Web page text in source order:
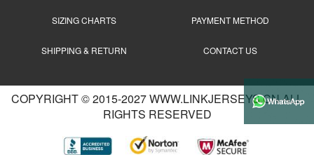
SIZING CHARTS PAYMENT METHOD
SHIPPING & RETURN CONTACT US
COPYRIGHT © 2015-2027 WWW.LINKJERSEYS.CN ALL
RIGHTS RESERVED